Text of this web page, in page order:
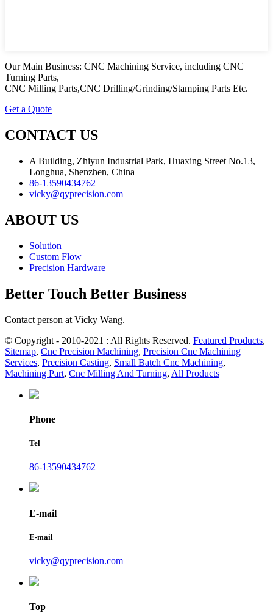
Our Main Business: CNC Machining Service, including CNC
Turning Parts,
CNC Milling Parts,CNC Drilling/Grinding/Stamping Parts Etc.
Get a Quote
CONTACT US
A Building, Zhiyun Industrial Park, Huaxing Street No.13,
Longhua, Shenzhen, China
86-13590434762
vicky@qyprecision.com
ABOUT US
Solution
Custom Flow
Precision Hardware
Better Touch Better Business
Contact person at Vicky Wang.
© Copyright - 2010-2021 : All Rights Reserved. Featured Products,
Sitemap, Cnc Precision Machining, Precision Cnc Machining
Services, Precision Casting, Small Batch Cnc Machining,
Machining Part, Cnc Milling And Turning, All Products
Phone
Tel
86-13590434762
E-mail
E-mail
vicky@qyprecision.com
Top